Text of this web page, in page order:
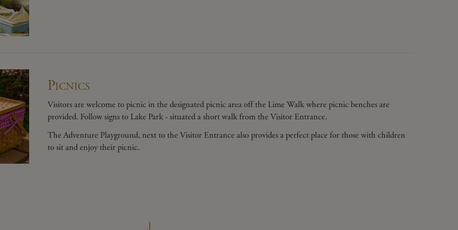
Picnics
Visitors are welcome to picnic in the designated picnic area off the Lime Walk where picnic benches are
provided. Follow signs to Lake Park - situated a short walk from the Visitor Entrance.
The Adventure Playground, next to the Visitor Entrance also provides a perfect place for those with children
to sit and enjoy their picnic.